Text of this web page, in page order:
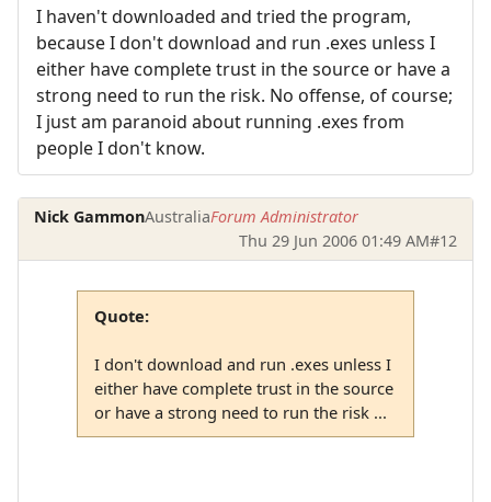
I haven't downloaded and tried the program,
because I don't download and run .exes unless I
either have complete trust in the source or have a
strong need to run the risk. No offense, of course;
I just am paranoid about running .exes from
people I don't know.
Nick GammonAustraliaForum Administrator
Thu 29 Jun 2006 01:49 AM#12
Quote:
I don't download and run .exes unless I
either have complete trust in the source
or have a strong need to run the risk ...